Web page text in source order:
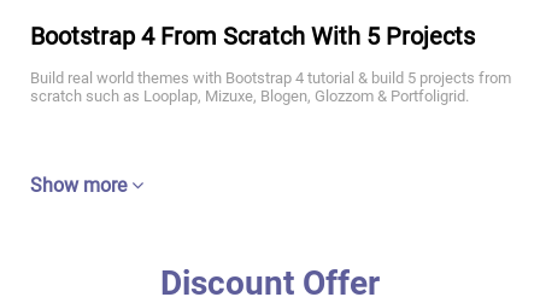
Bootstrap 4 From Scratch With 5 Projects
Build real world themes with Bootstrap 4 tutorial & build 5 projects from
scratch such as Looplap, Mizuxe, Blogen, Glozzom & Portfoligrid.
Show more
Discount Offer